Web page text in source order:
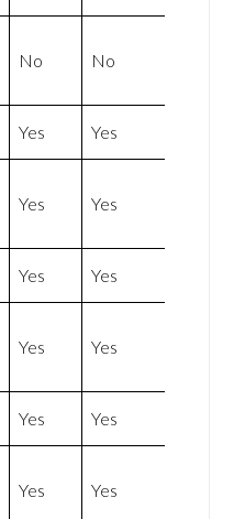
No No
Yes Yes
Yes Yes
Yes Yes
Yes Yes
Yes Yes
Yes Yes